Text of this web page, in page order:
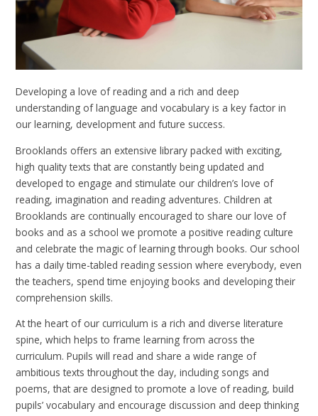
Developing a love of reading and a rich and deep
understanding of language and vocabulary is a key factor in
our learning, development and future success.
Brooklands offers an extensive library packed with exciting,
high quality texts that are constantly being updated and
developed to engage and stimulate our children’s love of
reading, imagination and reading adventures. Children at
Brooklands are continually encouraged to share our love of
books and as a school we promote a positive reading culture
and celebrate the magic of learning through books. Our school
has a daily time-tabled reading session where everybody, even
the teachers, spend time enjoying books and developing their
comprehension skills.
At the heart of our curriculum is a rich and diverse literature
spine, which helps to frame learning from across the
curriculum. Pupils will read and share a wide range of
ambitious texts throughout the day, including songs and
poems, that are designed to promote a love of reading, build
pupils’ vocabulary and encourage discussion and deep thinking